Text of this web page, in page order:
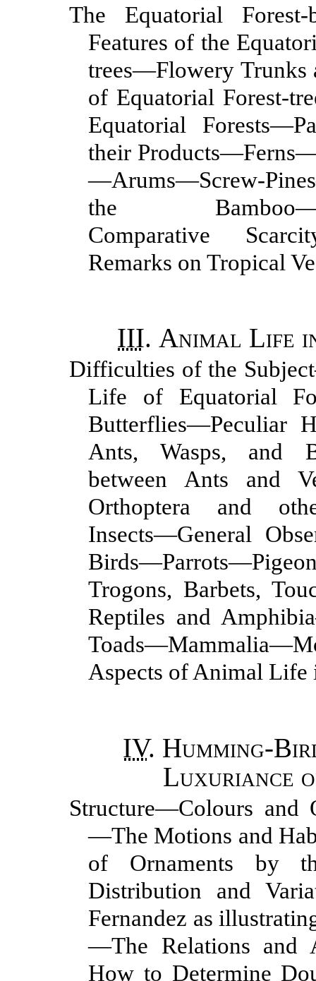
The Equatorial
Features of the
trees—Flowery Trunks
of Equatorial Forest-
Equatorial
their
—Arums—Screw-
the
Comparative
Remarks on Tropical
III. Animal Life
Difficulties of the
Life of Equatorial
Butterflies—Peculiar
Ants, Wasps, and
between Ants and
Orthoptera and
Insects—General
Trogons, Barbets,
Reptiles and
Aspects of Animal Life
IV. Humming-
Luxuriance
Structure—Colours and
—The Motions and
of Ornaments by
Distribution and
Fernandez as
—The Relations and
How to Determine